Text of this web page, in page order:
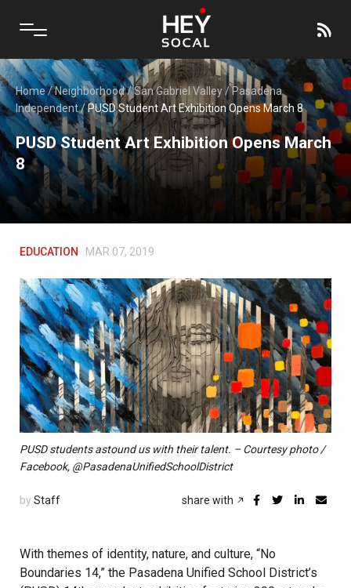
Home/Neighborhood/San Gabriel Valley/Pasadena
Independent/PUSD Student Art Exhibition Opens March 8
PUSD Student Art Exhibition Opens March
8
EDUCATION MAR 07, 2019
PUSD students astound us with their talent. – Courtesy photo /
Facebook, @PasadenaUnifiedSchoolDistrict
by Staff share with
With themes of identity, nature, and culture, “No
Boundaries 14,” the Pasadena Unified School District’s